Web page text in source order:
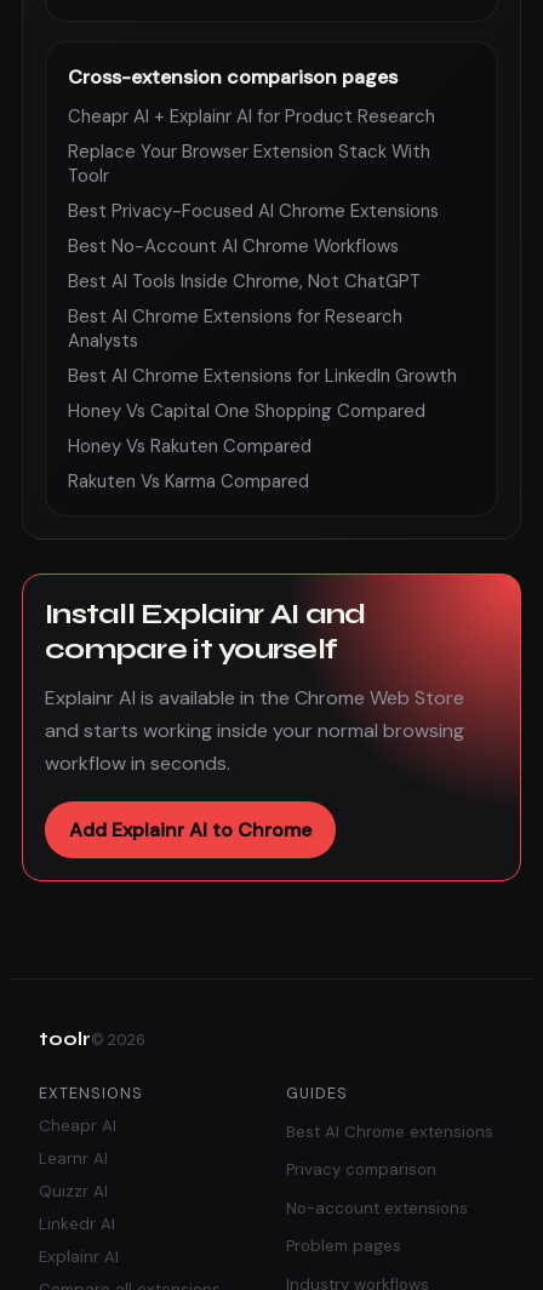
Cross-extension comparison pages
Cheapr AI + Explainr AI for Product Research
Replace Your Browser Extension Stack With
Toolr
Best Privacy-Focused AI Chrome Extensions
Best No-Account AI Chrome Workflows
Best AI Tools Inside Chrome, Not ChatGPT
Best AI Chrome Extensions for Research
Analysts
Best AI Chrome Extensions for LinkedIn Growth
Honey Vs Capital One Shopping Compared
Honey Vs Rakuten Compared
Rakuten Vs Karma Compared
Install Explainr AI and
compare it yourself
Explainr AI is available in the Chrome Web Store
and starts working inside your normal browsing
workflow in seconds.
Add Explainr AI to Chrome
toolr© 2026
EXTENSIONS
Cheapr AI
Learnr AI
Quizzr AI
Linkedr AI
Explainr AI
GUIDES
Best AI Chrome extensions
Privacy comparison
No-account extensions
Problem pages
Industry workflows